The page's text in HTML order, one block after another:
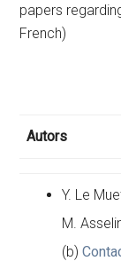
papers
French)
Autors
Y. Le
M.
(b)